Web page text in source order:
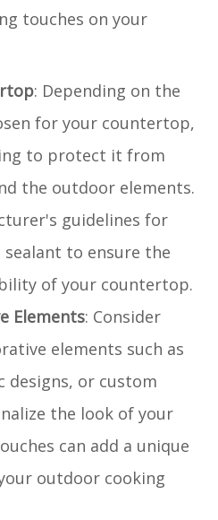
touches on your
: Depending on the
for your countertop,
to protect it from
the outdoor elements.
guidelines for
to ensure the
of your countertop.
Elements: Consider
elements such as
designs, or custom
the look of your
can add a unique
outdoor cooking